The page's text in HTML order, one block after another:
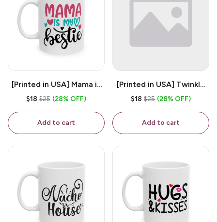
[Printed in USA] Mama is
My Bestie - White 11oz
$18 $25 (28% OFF)
Add to cart
[Printed in USA] Twinkle
Twinkle Little Snitch Mind
B*tch - White 11oz
Ceramic Coffee Mug
$18 $25 (28% OFF)
Add to cart